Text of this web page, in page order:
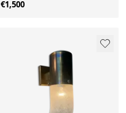
€1,500